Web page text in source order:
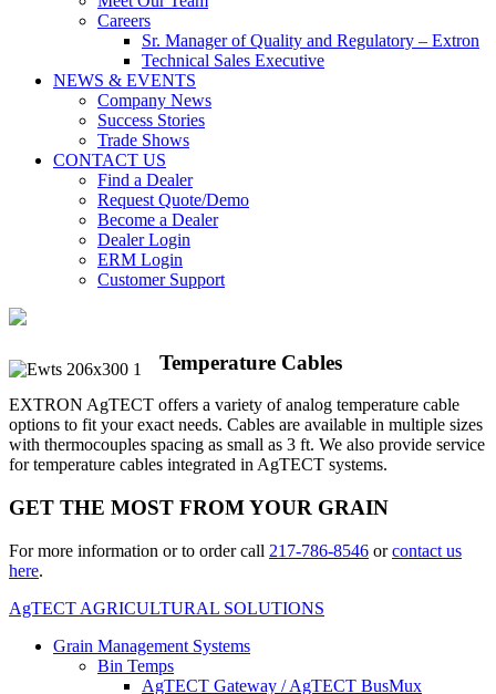
Careers
Sr. Manager of Quality and Regulatory – Extron
Technical Sales Executive
NEWS & EVENTS
Company News
Success Stories
Trade Shows
CONTACT US
Find a Dealer
Request Quote/Demo
Become a Dealer
Dealer Login
ERM Login
Customer Support
Temperature Cables
EXTRON AgTECT offers a variety of analog temperature cable
options to fit your exact needs. Cables are available in multiple sizes
with thermocouples spacing as small as 3 ft. We also provide service
for temperature cables integrated in AgTECT systems.
GET THE MOST FROM YOUR GRAIN
For more information or to order call 217-786-8546 orcontact us
here.
AgTECT AGRICULTURAL SOLUTIONS
Grain Management Systems
Bin Temps
AgTECT Gateway / AgTECT BusMux